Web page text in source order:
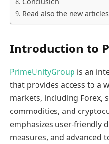
Read also the new
Introduction to
PrimeUnityGroup is an
that provides access to a
markets, including Forex,
commodities, and
emphasizes user-friendly
measures, and advanced